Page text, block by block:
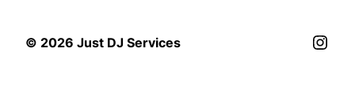
© 2026 Just DJ Services